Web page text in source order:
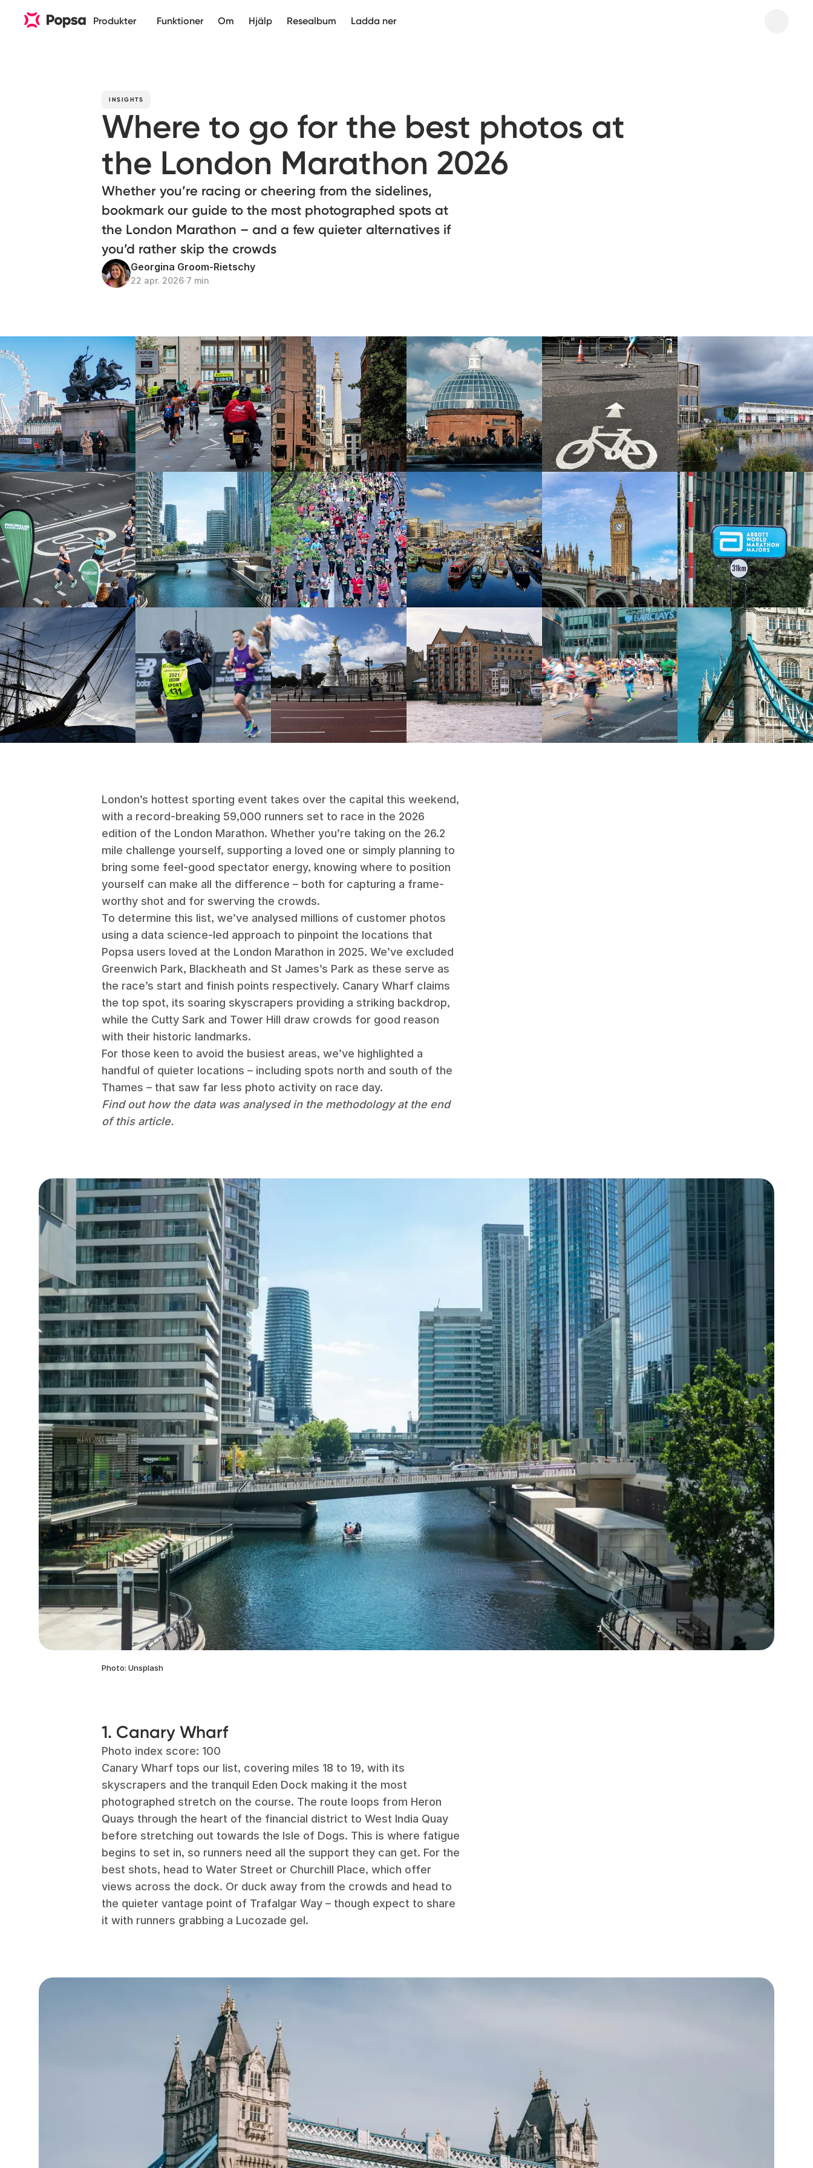
Produkter Funktioner Om Hjälp Resealbum Ladda ner
INSIGHTS
Where to go for the best photos at
the London Marathon 2026
Whether you’re racing or cheering from the sidelines,
bookmark our guide to the most photographed spots at
the London Marathon – and a few quieter alternatives if
you’d rather skip the crowds
Georgina Groom-Rietschy
22 apr. 2026∙7 min
London’s hottest sporting event takes over the capital this weekend,
with a record-breaking 59,000 runners set to race in the 2026
edition of the London Marathon. Whether you’re taking on the 26.2
mile challenge yourself, supporting a loved one or simply planning to
bring some feel-good spectator energy, knowing where to position
yourself can make all the difference – both for capturing a frame-
worthy shot and for swerving the crowds.
To determine this list, we’ve analysed millions of customer photos
using a data science-led approach to pinpoint the locations that
Popsa users loved at the London Marathon in 2025. We’ve excluded
Greenwich Park, Blackheath and St James’s Park as these serve as
the race’s start and finish points respectively. Canary Wharf claims
the top spot, its soaring skyscrapers providing a striking backdrop,
while the Cutty Sark and Tower Hill draw crowds for good reason
with their historic landmarks.
For those keen to avoid the busiest areas, we’ve highlighted a
handful of quieter locations – including spots north and south of the
Thames – that saw far less photo activity on race day.
Find out how the data was analysed in the methodology at the end
of this article.
Photo: Unsplash
1. Canary Wharf
Photo index score: 100
Canary Wharf tops our list, covering miles 18 to 19, with its
skyscrapers and the tranquil Eden Dock making it the most
photographed stretch on the course. The route loops from Heron
Quays through the heart of the financial district to West India Quay
before stretching out towards the Isle of Dogs. This is where fatigue
begins to set in, so runners need all the support they can get. For the
best shots, head to Water Street or Churchill Place, which offer
views across the dock. Or duck away from the crowds and head to
the quieter vantage point of Trafalgar Way – though expect to share
it with runners grabbing a Lucozade gel.